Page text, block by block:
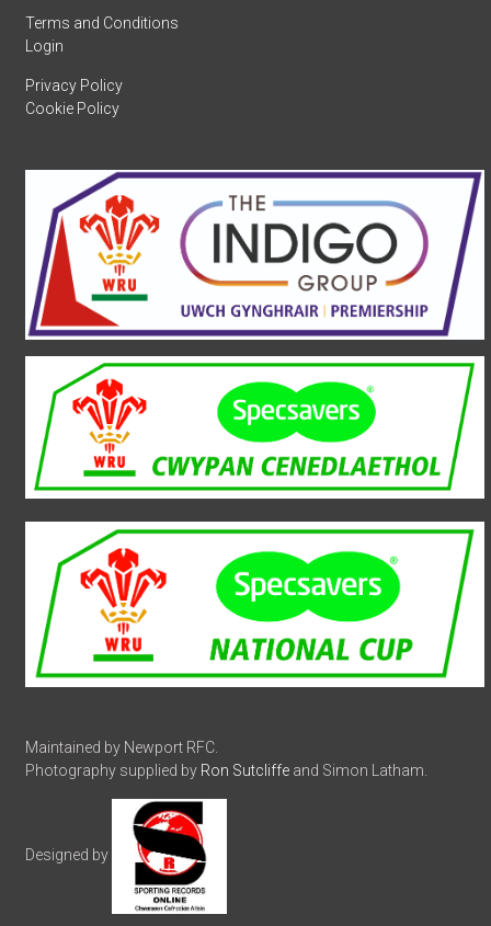
Terms and Conditions
Login
Privacy Policy
Cookie Policy
Maintained by Newport RFC.
Photography supplied by Ron Sutcliffe and Simon Latham.
Designed by